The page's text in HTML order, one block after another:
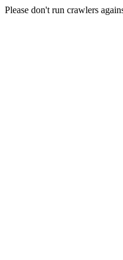
Please don't run crawlers